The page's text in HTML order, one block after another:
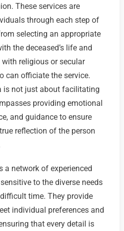
These services are
through each step of
selecting an appropriate
the deceased’s life and
religious or secular
can officiate the service.
is not just about facilitating
providing emotional
and guidance to ensure
reflection of the person
a network of experienced
to the diverse needs
time. They provide
individual preferences and
that every detail is